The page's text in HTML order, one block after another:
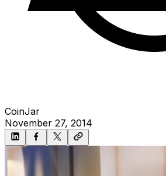
CoinJar
November 27, 2014